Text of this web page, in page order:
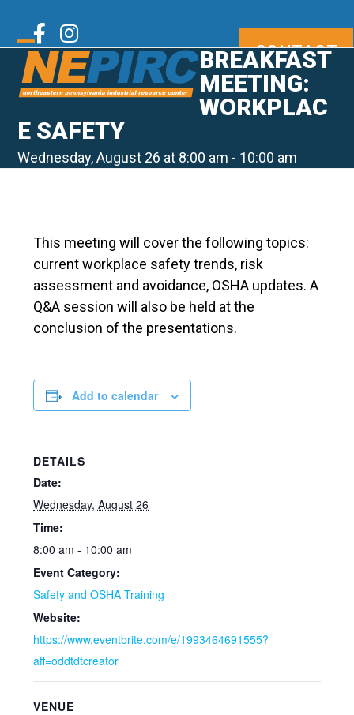
content
Twitter
Facebook
Instagram
LinkedIn
Youtube
| CONTACT
Open
mobile
menu
Close
mobile
menu
BREAKFAST
MEETING:
WORKPLAC
E SAFETY
Wednesday, August 26 at 8:00 am - 10:00 am
This meeting will cover the following topics:
current workplace safety trends, risk
assessment and avoidance, OSHA updates. A
Q&A session will also be held at the
conclusion of the presentations.
Add to calendar
DETAILS
Date:
Wednesday, August 26
Time:
8:00 am - 10:00 am
Event Category:
Safety and OSHA Training
Website:
https://www.eventbrite.com/e/1993464691555?
aff=oddtdtcreator
VENUE